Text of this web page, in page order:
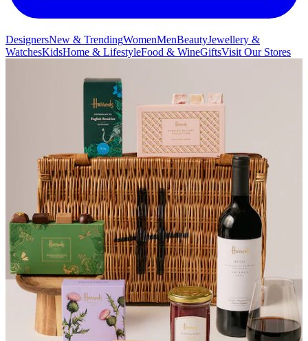
DesignersNew & TrendingWomenMenBeautyJewellery &
WatchesKidsHome & LifestyleFood & WineGiftsVisit Our Stores